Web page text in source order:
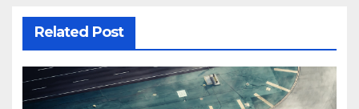
Related Post